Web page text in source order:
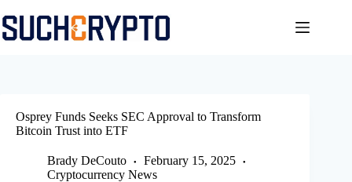
to
content
Osprey Funds Seeks SEC Approval to Transform
Bitcoin Trust into ETF
Brady DeCouto
February 15, 2025
Cryptocurrency News